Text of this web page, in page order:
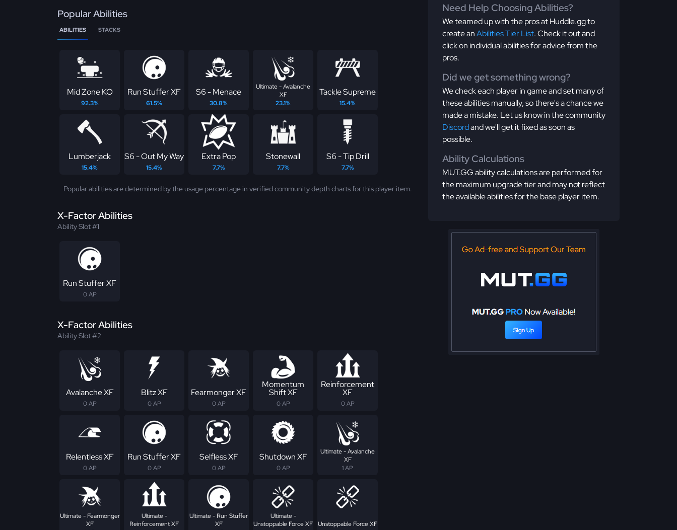
Popular Abilities
ABILITIES STACKS
Mid Zone KO
92.3%
Run Stuffer XF
61.5%
S6 - Menace
30.8%
Ultimate - Avalanche
XF
23.1%
Tackle Supreme
15.4%
Lumberjack
15.4%
S6 - Out My Way
15.4%
Extra Pop
7.7%
Stonewall
7.7%
S6 - Tip Drill
7.7%
Popular abilities are determined by the usage percentage in verified community depth charts for this player item.
X-Factor Abilities
Ability Slot #1
Run Stuffer XF
0 AP
X-Factor Abilities
Ability Slot #2
Avalanche XF
0 AP
Blitz XF
0 AP
Fearmonger XF
0 AP
Momentum
Shift XF
0 AP
Reinforcement
XF
0 AP
Relentless XF
0 AP
Run Stuffer XF
0 AP
Selfless XF
0 AP
Shutdown XF
0 AP
Ultimate - Avalanche
XF
1 AP
Ultimate - Fearmonger
XF
Ultimate -
Reinforcement XF
Ultimate - Run Stuffer
XF
Ultimate -
Unstoppable Force XF
Unstoppable Force XF
Need Help Choosing Abilities?
We teamed up with the pros at Huddle.gg to
create anAbilities Tier List. Check it out and
click on individual abilities for advice from the
pros.
Did we get something wrong?
We check each player in game and set many of
these abilities manually, so there's a chance we
made a mistake. Let us know in the community
Discordand we'll get it fixed as soon as
possible.
Ability Calculations
MUT.GG ability calculations are performed for
the maximum upgrade tier and may not reflect
the available abilities for the base player item.